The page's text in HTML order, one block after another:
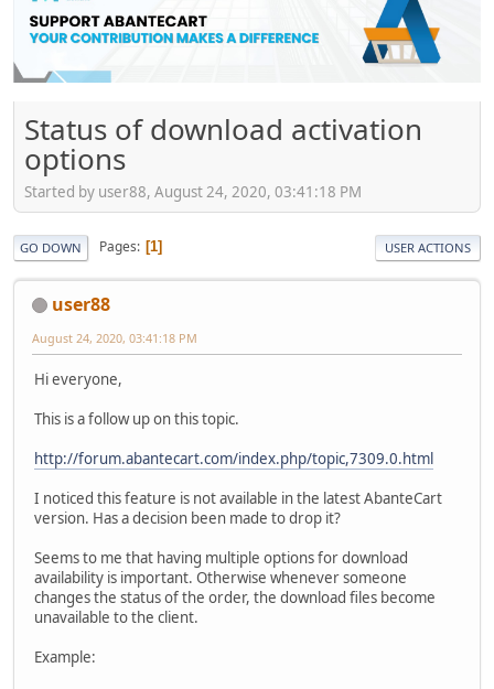
Status of download activation
options
Started by user88, August 24, 2020, 03:41:18 PM
GO DOWN Pages 1 USER ACTIONS
user88
August 24, 2020, 03:41:18 PM
Hi everyone,
This is a follow up on this topic.
http://forum.abantecart.com/index.php/topic,7309.0.html
I noticed this feature is not available in the latest AbanteCart
version. Has a decision been made to drop it?
Seems to me that having multiple options for download
availability is important. Otherwise whenever someone
changes the status of the order, the download files become
unavailable to the client.
Example: